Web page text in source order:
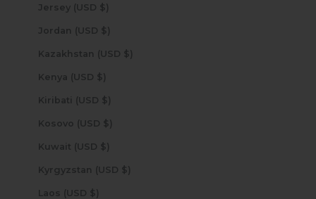
Jersey (USD $)
Jordan (USD $)
Kazakhstan (USD $)
Kenya (USD $)
Kiribati (USD $)
Kosovo (USD $)
Kuwait (USD $)
Kyrgyzstan (USD $)
Laos (USD $)